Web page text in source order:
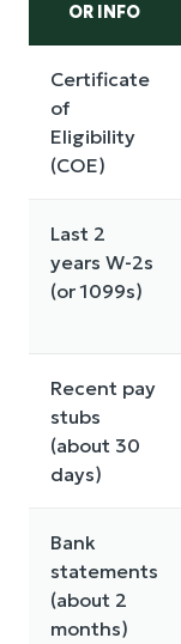
OR INFO
Certificate
of
Eligibility
(COE)
Last 2
years W-2s
(or 1099s)
Recent pay
stubs
(about 30
days)
Bank
statements
(about 2
months)